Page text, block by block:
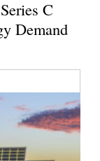
C
Demand